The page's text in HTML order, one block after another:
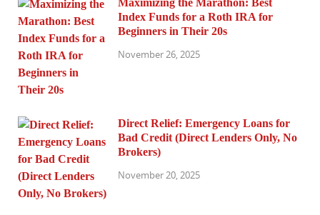
Maximizing the Marathon: Best
Index Funds for a Roth IRA for
Beginners in Their 20s
November 26, 2025
Direct Relief: Emergency Loans for
Bad Credit (Direct Lenders Only, No
Brokers)
November 20, 2025